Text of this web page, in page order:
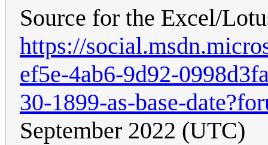
Source for the Excel/
https://
ef5e-4ab6-9d92-
30-1899-as-base-
September 2022 (UTC)